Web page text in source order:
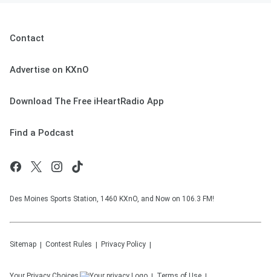
Contact
Advertise on KXnO
Download The Free iHeartRadio App
Find a Podcast
Des Moines Sports Station, 1460 KXnO, and Now on 106.3 FM!
Sitemap Contest Rules Privacy Policy